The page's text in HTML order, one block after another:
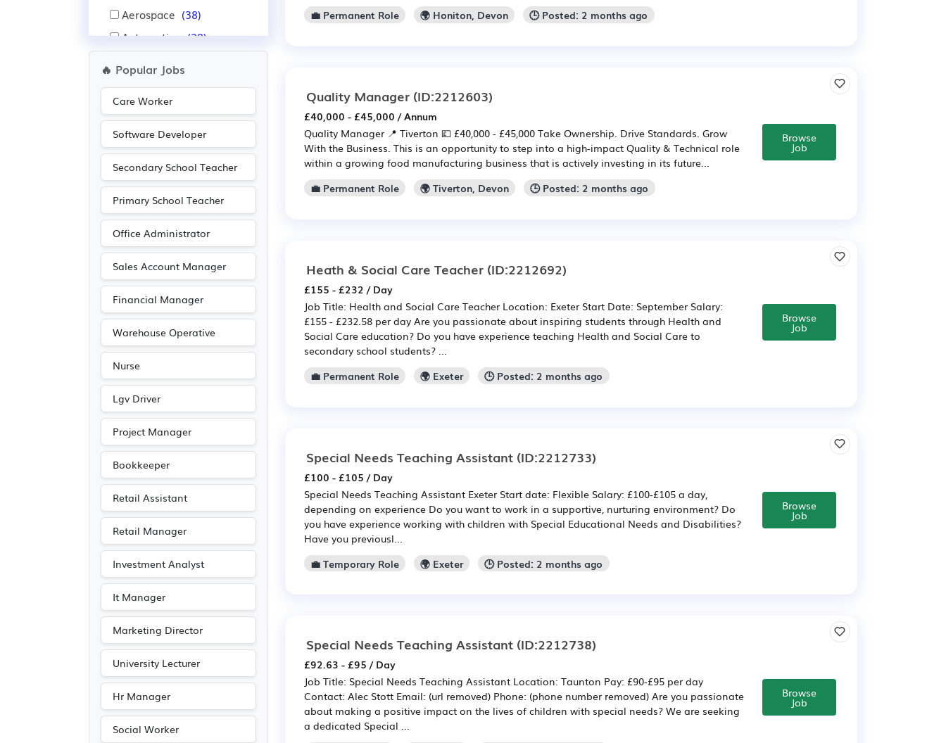
Aerospace (38)
Automotive (38)
Pharmaceutical
IT (26)
Leisure (12)
Travel & Tourism
Public sector (11)
Recruitment (11)
Purchasing (10)
Retail (10)
Accountancy (8)
Legal (7)
Emergency (6)
Advertising
Media/Creative/Digital
(3)
Agriculture (1)
🔥 Popular Jobs
Care Worker
Software Developer
Secondary School Teacher
Primary School Teacher
Office Administrator
Sales Account Manager
Financial Manager
Warehouse Operative
Nurse
Lgv Driver
Project Manager
Bookkeeper
Retail Assistant
Retail Manager
Investment Analyst
It Manager
Marketing Director
University Lecturer
Hr Manager
Social Worker
💼 Permanent Role
🌍 Honiton, Devon 🕒 Posted: 2 months ago
Quality Manager (ID:2212603)
£40,000 - £45,000 / Annum
Quality Manager 📍 Tiverton 💷 £40,000 - £45,000 Take Ownership. Drive Standards. Grow
With the Business. This is an opportunity to step into a high-impact Quality & Technical role
within a growing food manufacturing business that is actively investing in its future...
💼 Permanent Role
🌍 Tiverton, Devon 🕒 Posted: 2 months ago
Browse
Job
Heath & Social Care Teacher (ID:2212692)
£155 - £232 / Day
Job Title: Health and Social Care Teacher Location: Exeter Start Date: September Salary:
£155 - £232.58 per day Are you passionate about inspiring students through Health and
Social Care education? Do you have experience teaching Health and Social Care to
secondary school students? ...
💼 Permanent Role
🌍 Exeter 🕒 Posted: 2 months ago
Browse
Job
Special Needs Teaching Assistant (ID:2212733)
£100 - £105 / Day
Special Needs Teaching Assistant Exeter Start date: Flexible Salary: £100-£105 a day,
depending on experience Do you want to work in a supportive, nurturing environment? Do
you have experience working with children with Special Educational Needs and Disabilities?
Have you previousl...
💼 Temporary Role
🌍 Exeter 🕒 Posted: 2 months ago
Browse
Job
Special Needs Teaching Assistant (ID:2212738)
£92.63 - £95 / Day
Job Title: Special Needs Teaching Assistant Location: Taunton Pay: £90-£95 per day
Contact: Alec Stott Email: (url removed) Phone: (phone number removed) Are you passionate
about making a positive impact on the lives of children with special needs? We are seeking
a dedicated Special ...
Browse
Job